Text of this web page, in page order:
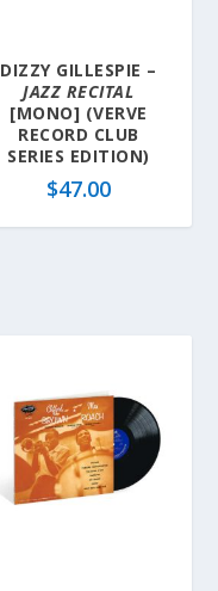
DIZZY GILLESPIE –
JAZZ RECITAL
[MONO] (VERVE
RECORD CLUB
SERIES EDITION)
$47.00